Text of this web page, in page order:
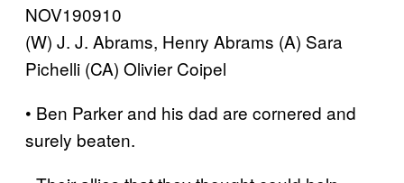
NOV190910
(W) J. J. Abrams, Henry Abrams (A) Sara
Pichelli (CA) Olivier Coipel
• Ben Parker and his dad are cornered and
surely beaten.